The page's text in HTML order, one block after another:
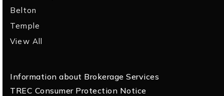
Belton
Temple
View All
Information about Brokerage Services
TREC Consumer Protection Notice